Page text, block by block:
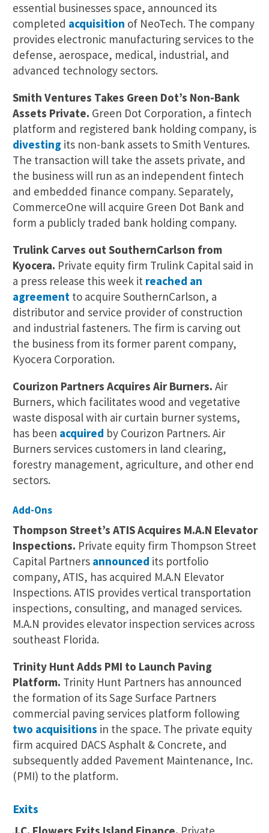
essential businesses space, announced its
completed acquisition of NeoTech. The company
provides electronic manufacturing services to the
defense, aerospace, medical, industrial, and
advanced technology sectors.
Smith Ventures Takes Green Dot’s Non-Bank
Assets Private. Green Dot Corporation, a fintech
platform and registered bank holding company, is
divesting its non-bank assets to Smith Ventures.
The transaction will take the assets private, and
the business will run as an independent fintech
and embedded finance company. Separately,
CommerceOne will acquire Green Dot Bank and
form a publicly traded bank holding company.
Trulink Carves out SouthernCarlson from
Kyocera. Private equity firm Trulink Capital said in
a press release this week it reached an
agreementto acquire SouthernCarlson, a
distributor and service provider of construction
and industrial fasteners. The firm is carving out
the business from its former parent company,
Kyocera Corporation.
Courizon Partners Acquires Air Burners. Air
Burners, which facilitates wood and vegetative
waste disposal with air curtain burner systems,
has been acquired by Courizon Partners. Air
Burners services customers in land clearing,
forestry management, agriculture, and other end
sectors.
Add-Ons
Thompson Street’s ATIS Acquires M.A.N Elevator
Inspections. Private equity firm Thompson Street
Capital Partners announced its portfolio
company, ATIS, has acquired M.A.N Elevator
Inspections. ATIS provides vertical transportation
inspections, consulting, and managed services.
M.A.N provides elevator inspection services across
southeast Florida.
Trinity Hunt Adds PMI to Launch Paving
Platform. Trinity Hunt Partners has announced
the formation of its Sage Surface Partners
commercial paving services platform following
two acquisitions in the space. The private equity
firm acquired DACS Asphalt & Concrete, and
subsequently added Pavement Maintenance, Inc.
(PMI) to the platform.
Exits